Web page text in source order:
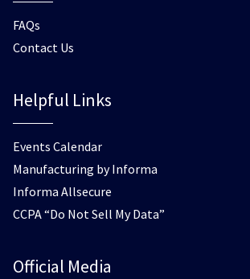
FAQs
Contact Us
Helpful Links
Events Calendar
Manufacturing by Informa
Informa Allsecure
CCPA “Do Not Sell My Data”
Official Media